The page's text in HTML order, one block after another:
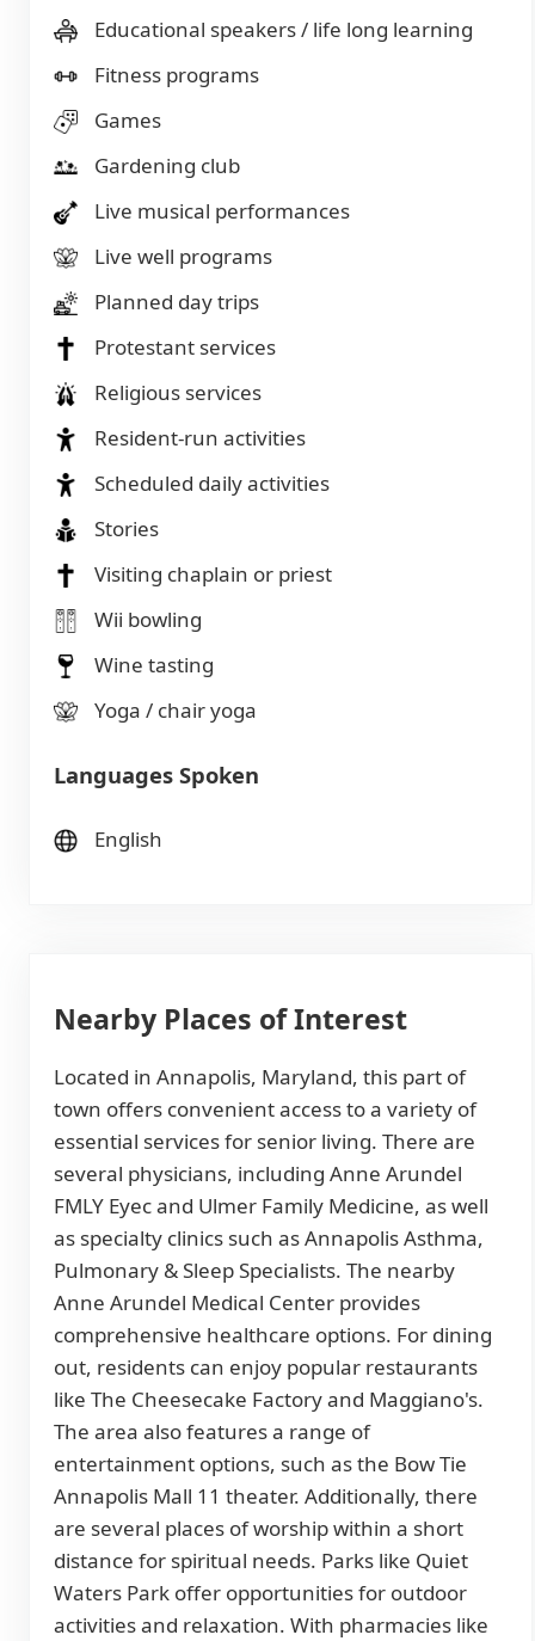
Educational speakers / life long learning
Fitness programs
Games
Gardening club
Live musical performances
Live well programs
Planned day trips
Protestant services
Religious services
Resident-run activities
Scheduled daily activities
Stories
Visiting chaplain or priest
Wii bowling
Wine tasting
Yoga / chair yoga
Languages Spoken
English
Nearby Places of Interest
Located in Annapolis, Maryland, this part of
town offers convenient access to a variety of
essential services for senior living. There are
several physicians, including Anne Arundel
FMLY Eyec and Ulmer Family Medicine, as well
as specialty clinics such as Annapolis Asthma,
Pulmonary & Sleep Specialists. The nearby
Anne Arundel Medical Center provides
comprehensive healthcare options. For dining
out, residents can enjoy popular restaurants
like The Cheesecake Factory and Maggiano's.
The area also features a range of
entertainment options, such as the Bow Tie
Annapolis Mall 11 theater. Additionally, there
are several places of worship within a short
distance for spiritual needs. Parks like Quiet
Waters Park offer opportunities for outdoor
activities and relaxation. With pharmacies like